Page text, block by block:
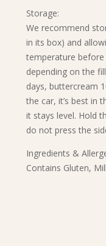
Storage:
We recommend
in its box) and
temperature before
depending on the
days, buttercream
the car, it’s best in
it stays level. Hold
do not press the
Ingredients &
Contains Gluten,